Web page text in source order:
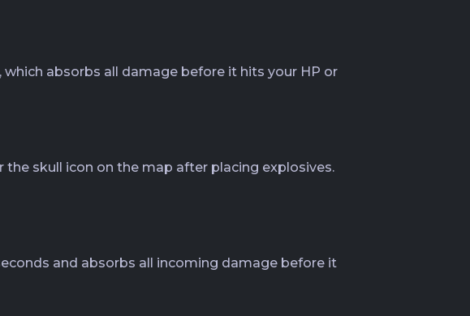
absorbs all damage before it hits your HP or
skull icon on the map after placing explosives.
and absorbs all incoming damage before it